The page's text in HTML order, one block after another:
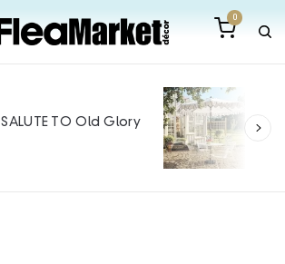
0
SALUTE TO Old Glory